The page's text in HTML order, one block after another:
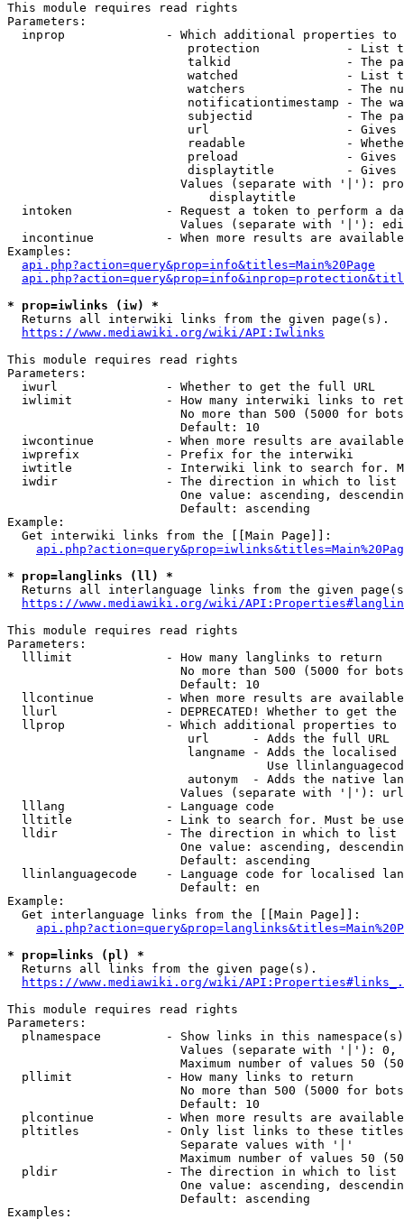
This module requires read rights
Parameters:
inprop              - Which additional properties to
protection            - List
talkid                - The
watched               - List
watchers              - The
notificationtimestamp - The
subjectid             - The
url                   -
readable              -
preload               -
displaytitle          -
Values (separate with '|'):
                            displaytitle
intoken             - Request a token to perform a
Values (separate with '|'):
incontinue          - When more results are
Examples:
api.php?action=query&prop=info&titles=Main%20Page
* prop=iwlinks (iw) *
  Returns all interwiki links from the given page(s).
https://www.mediawiki.org/wiki/API:Iwlinks
This module requires read rights
Parameters:
  iwurl               - Whether to get the full URL
iwlimit             - How many interwiki links to
No more than 500 (5000 for
                        Default: 10
iwcontinue          - When more results are
  iwprefix            - Prefix for the interwiki
iwtitle             - Interwiki link to search for.
  iwdir               - The direction in which to list
One value: ascending,
                        Default: ascending
Example:
  Get interwiki links from the [[Main Page]]:
* prop=langlinks (ll) *
Returns all interlanguage links from the given
https://www.mediawiki.org/wiki/
This module requires read rights
Parameters:
  lllimit             - How many langlinks to return
No more than 500 (5000 for
                        Default: 10
llcontinue          - When more results are
llurl               - DEPRECATED! Whether to get
llprop              - Which additional properties
                         url      - Adds the full URL
langname - Adds the
Use
autonym  - Adds the native
Values (separate with '|'):
  lllang              - Language code
lltitle             - Link to search for. Must be
  lldir               - The direction in which to list
One value: ascending,
                        Default: ascending
llinlanguagecode    - Language code for localised
                        Default: en
Example:
  Get interlanguage links from the [[Main Page]]:
* prop=links (pl) *
  Returns all links from the given page(s).
https://www.mediawiki.org/wiki/
This module requires read rights
Parameters:
plnamespace         - Show links in this
Values (separate with '|'):
Maximum number of values 50
  pllimit             - How many links to return
No more than 500 (5000 for
                        Default: 10
plcontinue          - When more results are
pltitles            - Only list links to these
                        Separate values with '|'
Maximum number of values 50
  pldir               - The direction in which to list
One value: ascending,
                        Default: ascending
Examples: